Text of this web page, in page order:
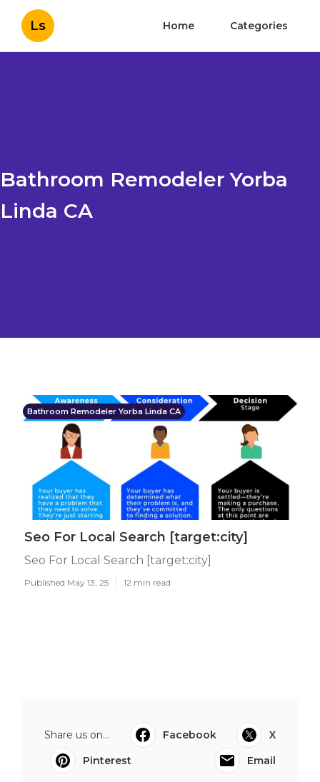
Ls Home Categories
Bathroom Remodeler Yorba
Linda CA
Bathroom Remodeler Yorba Linda CA
Seo For Local Search [target:city]
Seo For Local Search [target:city]
Published May 13, 25 12 min read
Share us on... Facebook
X
Pinterest
Email